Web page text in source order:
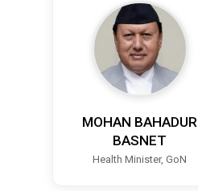
MOHAN BAHADUR
BASNET
Health Minister, GoN